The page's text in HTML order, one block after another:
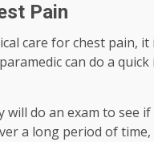
Pain
care for chest pain,
can do a
will do an exam to see
a long period of